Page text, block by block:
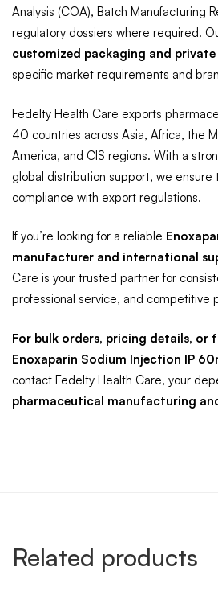
Analysis (COA), Batch Manufacturing
regulatory dossiers where required.
customized packaging and private
specific market requirements and
Fedelty Health Care exports
40 countries across Asia, Africa, the
America, and CIS regions. With a
global distribution support, we ensure
compliance with export regulations.
If you’re looking for a reliable
manufacturer and international
Care is your trusted partner for
professional service, and competitive
For bulk orders, pricing details,
Enoxaparin Sodium Injection IP
contact Fedelty Health Care, your
pharmaceutical manufacturing
Related products